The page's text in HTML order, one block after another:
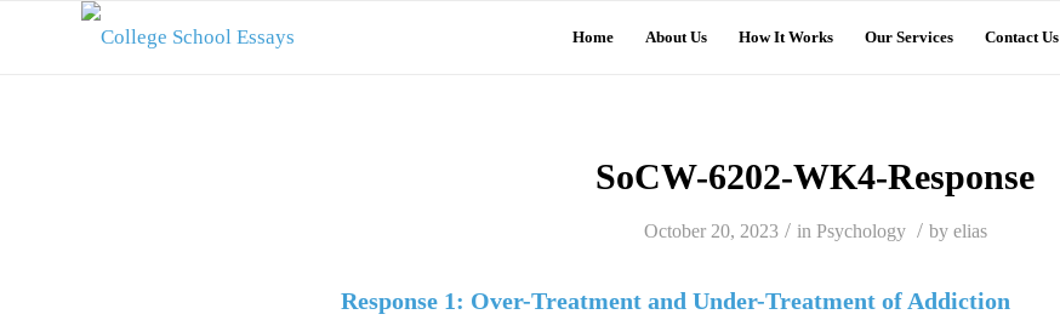
Home About Us How It Works Our Services Contact Us
SoCW-6202-WK4-Response
October 20, 2023 / in Psychology / by elias
Response 1: Over-Treatment and Under-Treatment of Addiction